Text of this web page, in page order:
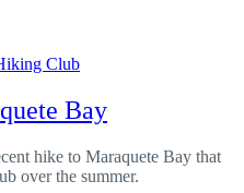
Club
Bay
hike to Maraquete Bay that
over the summer.